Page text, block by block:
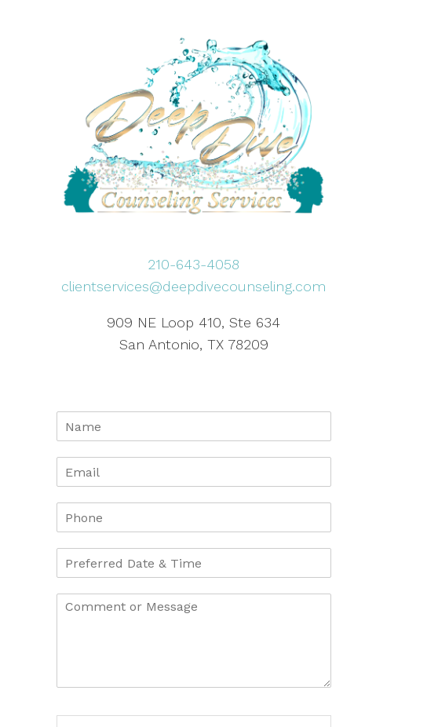
210-643-4058
clientservices@deepdivecounseling.com
909 NE Loop 410, Ste 634
San Antonio, TX 78209